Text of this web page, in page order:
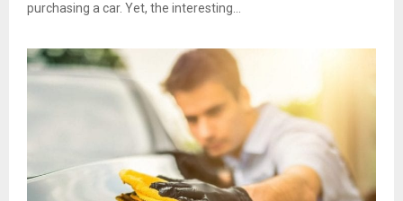
purchasing a car. Yet, the interesting...